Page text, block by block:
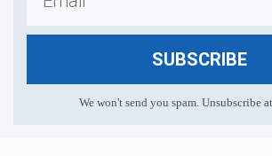
SUBSCRIBE
We won't send you spam. Unsubscribe